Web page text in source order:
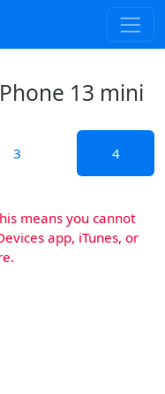
13 mini
3 4
means you cannot
app, iTunes, or